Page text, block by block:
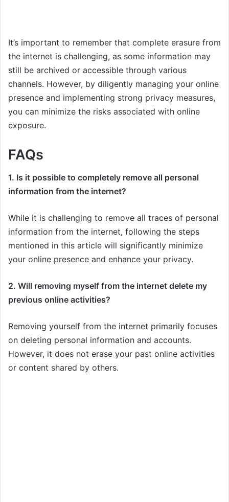
It’s important to remember that complete erasure from
the internet is challenging, as some information may
still be archived or accessible through various
channels. However, by diligently managing your online
presence and implementing strong privacy measures,
you can minimize the risks associated with online
exposure.
FAQs
1. Is it possible to completely remove all personal
information from the internet?
While it is challenging to remove all traces of personal
information from the internet, following the steps
mentioned in this article will significantly minimize
your online presence and enhance your privacy.
2. Will removing myself from the internet delete my
previous online activities?
Removing yourself from the internet primarily focuses
on deleting personal information and accounts.
However, it does not erase your past online activities
or content shared by others.